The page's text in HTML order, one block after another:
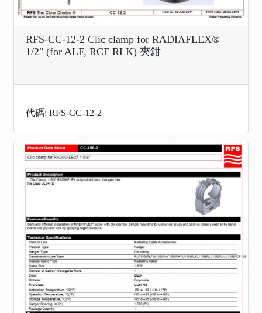
RFS-CC-12-2 Clic clamp for RADIAFLEX®
1/2" (for ALF, RCF RLK) 夾鉗
代碼: RFS-CC-12-2